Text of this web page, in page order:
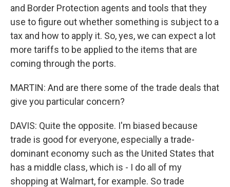
and Border Protection agents and tools that they
use to figure out whether something is subject to a
tax and how to apply it. So, yes, we can expect a lot
more tariffs to be applied to the items that are
coming through the ports.
MARTIN: And are there some of the trade deals that
give you particular concern?
DAVIS: Quite the opposite. I'm biased because
trade is good for everyone, especially a trade-
dominant economy such as the United States that
has a middle class, which is - I do all of my
shopping at Walmart, for example. So trade